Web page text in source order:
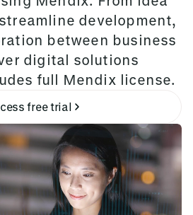
development,
between business
digital solutions
full Mendix license.
free trial